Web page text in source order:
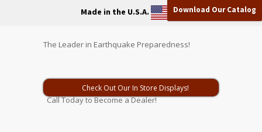
Made in the U.S.A. Download Our Catalog
The Leader in Earthquake Preparedness!
Check Out Our In Store Displays!
Call Today to Become a Dealer!